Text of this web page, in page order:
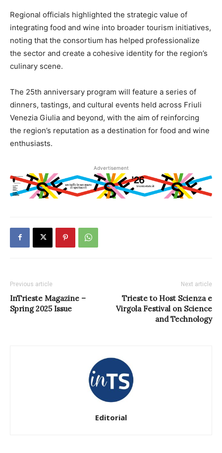
Regional officials highlighted the strategic value of
integrating food and wine into broader tourism initiatives,
noting that the consortium has helped professionalize
the sector and create a cohesive identity for the region’s
culinary scene.
The 25th anniversary program will feature a series of
dinners, tastings, and cultural events held across Friuli
Venezia Giulia and beyond, with the aim of reinforcing
the region’s reputation as a destination for food and wine
enthusiasts.
Advertisement
Previous article
InTrieste Magazine –
Spring 2025 Issue
Next article
Trieste to Host Scienza e
Virgola Festival on Science
and Technology
Editorial